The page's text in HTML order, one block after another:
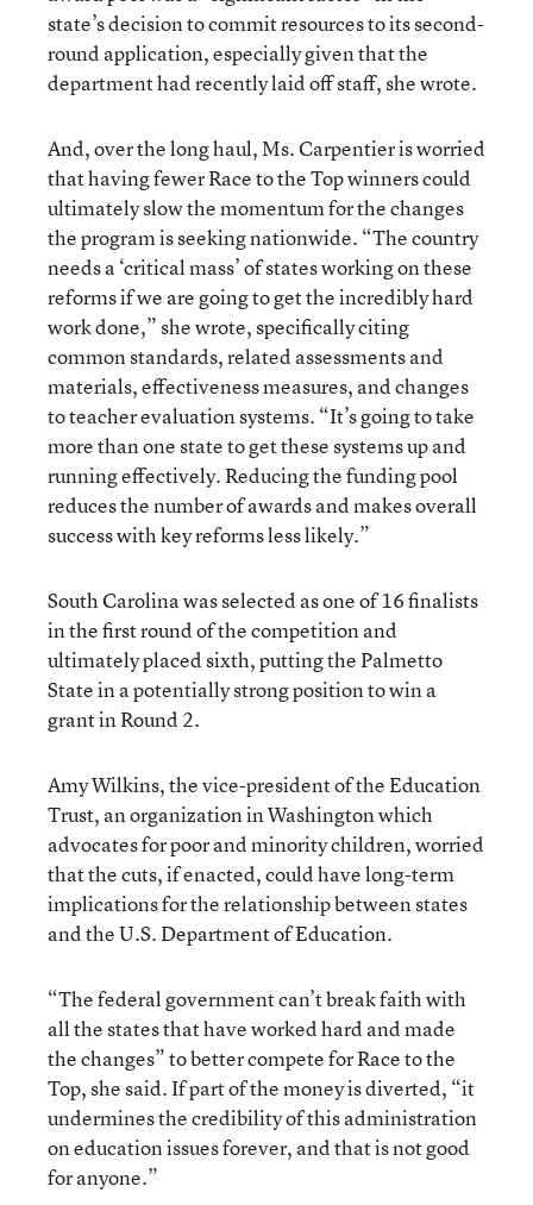
state’s decision to commit resources to its second-
round application, especially given that the
department had recently laid off staff, she wrote.
And, over the long haul, Ms. Carpentier is worried
that having fewer Race to the Top winners could
ultimately slow the momentum for the changes
the program is seeking nationwide. “The country
needs a ‘critical mass’ of states working on these
reforms if we are going to get the incredibly hard
work done,” she wrote, specifically citing
common standards, related assessments and
materials, effectiveness measures, and changes
to teacher evaluation systems. “It’s going to take
more than one state to get these systems up and
running effectively. Reducing the funding pool
reduces the number of awards and makes overall
success with key reforms less likely.”
South Carolina was selected as one of 16 finalists
in the first round of the competition and
ultimately placed sixth, putting the Palmetto
State in a potentially strong position to win a
grant in Round 2.
Amy Wilkins, the vice-president of the Education
Trust, an organization in Washington which
advocates for poor and minority children, worried
that the cuts, if enacted, could have long-term
implications for the relationship between states
and the U.S. Department of Education.
“The federal government can’t break faith with
all the states that have worked hard and made
the changes” to better compete for Race to the
Top, she said. If part of the money is diverted, “it
undermines the credibility of this administration
on education issues forever, and that is not good
for anyone.”